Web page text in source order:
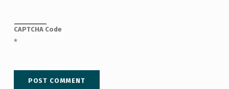
CAPTCHA Code
*